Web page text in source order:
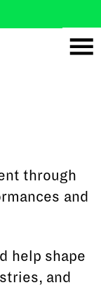
through
and
help shape
and